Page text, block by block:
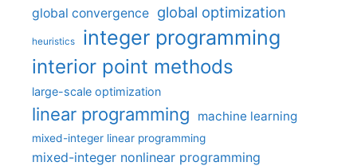
global convergence global optimization
heuristics integer programming
interior point methods
large-scale optimization
linear programming machine learning
mixed-integer linear programming
mixed-integer nonlinear programming